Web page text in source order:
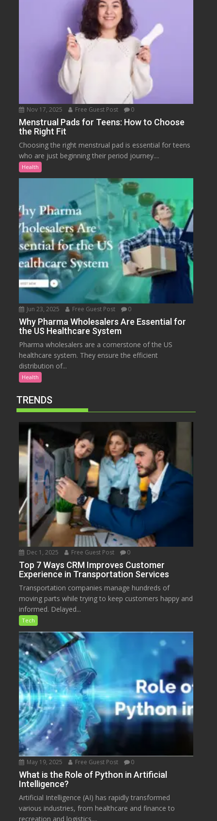
Nov 17, 2025 Free Guest Post 0
Menstrual Pads for Teens: How to Choose
the Right Fit
Choosing the right menstrual pad is essential for teens
who are just beginning their period journey....
Health
Jun 23, 2025 Free Guest Post 0
Why Pharma Wholesalers Are Essential for
the US Healthcare System
Pharma wholesalers are a cornerstone of the US
healthcare system. They ensure the efficient
distribution of...
Health
TRENDS
Dec 1, 2025 Free Guest Post 0
Top 7 Ways CRM Improves Customer
Experience in Transportation Services
Transportation companies manage hundreds of
moving parts while trying to keep customers happy and
informed. Delayed...
Tech
May 19, 2025 Free Guest Post 0
What is the Role of Python in Artificial
Intelligence?
Artificial Intelligence (AI) has rapidly transformed
various industries, from healthcare and finance to
recreation and logistics....